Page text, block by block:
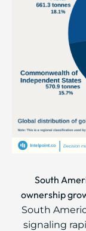
South
ownership
South
signaling